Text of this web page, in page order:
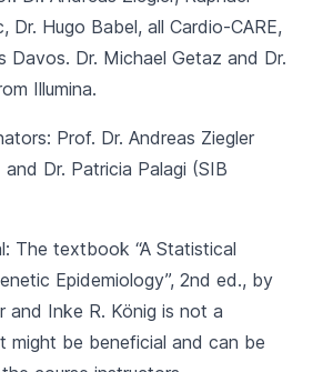
Dr. Hugo Babel, all Cardio-CARE,
Davos. Dr. Michael Getaz and Dr.
Illumina.
Prof. Dr. Andreas Ziegler
and Dr. Patricia Palagi (SIB
The textbook “A Statistical
Epidemiology”, 2nd ed., by
and Inke R. König is not a
might be beneficial and can be